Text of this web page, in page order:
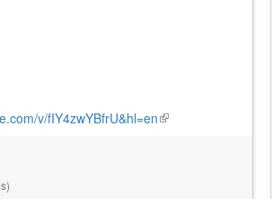
v/fIY4zwYBfrU&hl=en(link